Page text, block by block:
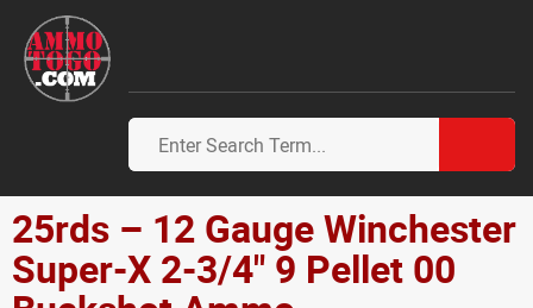
25rds – 12 Gauge Winchester
Super-X 2-3/4" 9 Pellet 00